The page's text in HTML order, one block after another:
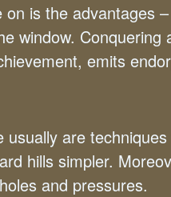
is the advantages
window. Conquering
emits
are
hills simpler.
and pressures.